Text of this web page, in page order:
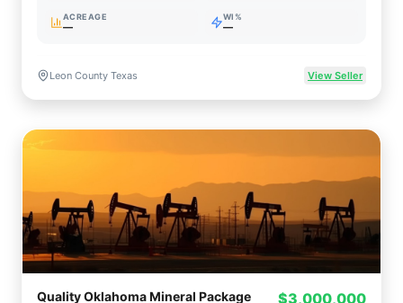
ACREAGE
—
WI%
—
Leon County Texas View Seller
Quality Oklahoma Mineral Package $3,000,000